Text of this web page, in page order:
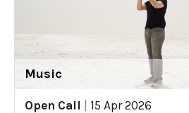
Music
Open Call
15 Apr 2026